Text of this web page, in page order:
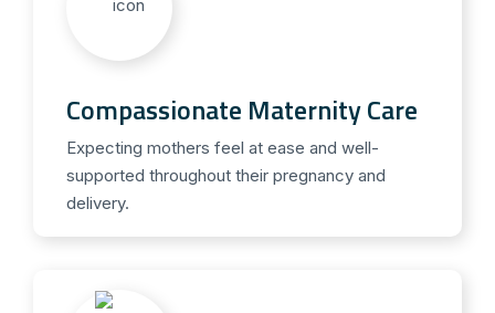
Compassionate Maternity Care
Expecting mothers feel at ease and well-
supported throughout their pregnancy and
delivery.